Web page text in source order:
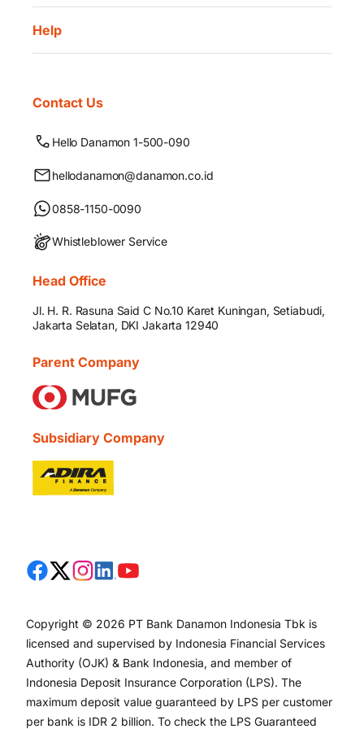
Help
Contact Us
Hello Danamon 1-500-090
hellodanamon@danamon.co.id
0858-1150-0090
Whistleblower Service
Head Office
Jl. H. R. Rasuna Said C No.10 Karet Kuningan, Setiabudi,
Jakarta Selatan, DKI Jakarta 12940
Parent Company
Subsidiary Company
Copyright © 2026 PT Bank Danamon Indonesia Tbk is
licensed and supervised by Indonesia Financial Services
Authority (OJK) & Bank Indonesia, and member of
Indonesia Deposit Insurance Corporation (LPS). The
maximum deposit value guaranteed by LPS per customer
per bank is IDR 2 billion. To check the LPS Guaranteed